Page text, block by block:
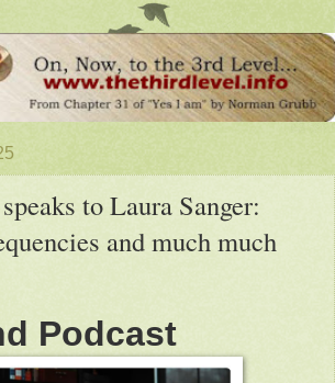
to Laura Sanger:
and much much
Podcast